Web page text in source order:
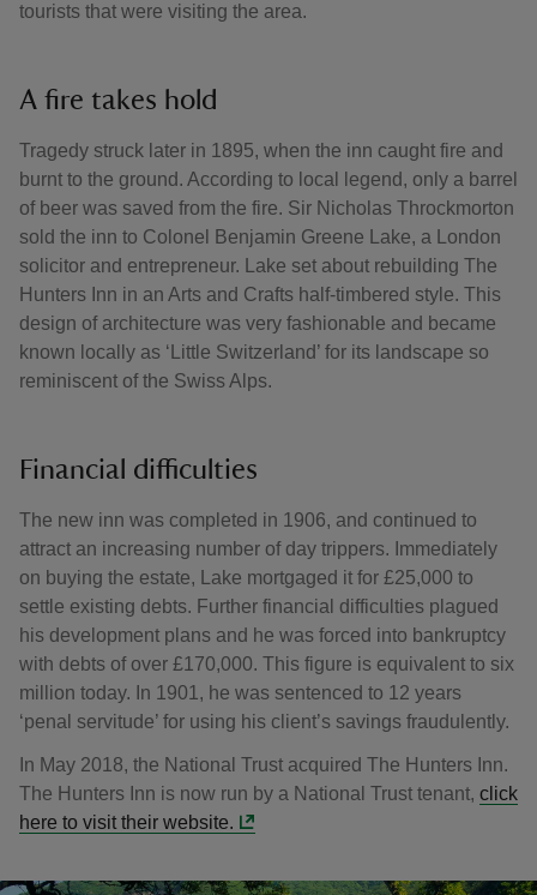
tourists that were visiting the area.
A fire takes hold
Tragedy struck later in 1895, when the inn caught fire and
burnt to the ground. According to local legend, only a barrel
of beer was saved from the fire. Sir Nicholas Throckmorton
sold the inn to Colonel Benjamin Greene Lake, a London
solicitor and entrepreneur. Lake set about rebuilding The
Hunters Inn in an Arts and Crafts half-timbered style. This
design of architecture was very fashionable and became
known locally as ‘Little Switzerland’ for its landscape so
reminiscent of the Swiss Alps.
Financial difficulties
The new inn was completed in 1906, and continued to
attract an increasing number of day trippers. Immediately
on buying the estate, Lake mortgaged it for £25,000 to
settle existing debts. Further financial difficulties plagued
his development plans and he was forced into bankruptcy
with debts of over £170,000. This figure is equivalent to six
million today. In 1901, he was sentenced to 12 years
‘penal servitude’ for using his client’s savings fraudulently.
In May 2018, the National Trust acquired The Hunters Inn.
The Hunters Inn is now run by a National Trust tenant, click
here to visit their website.